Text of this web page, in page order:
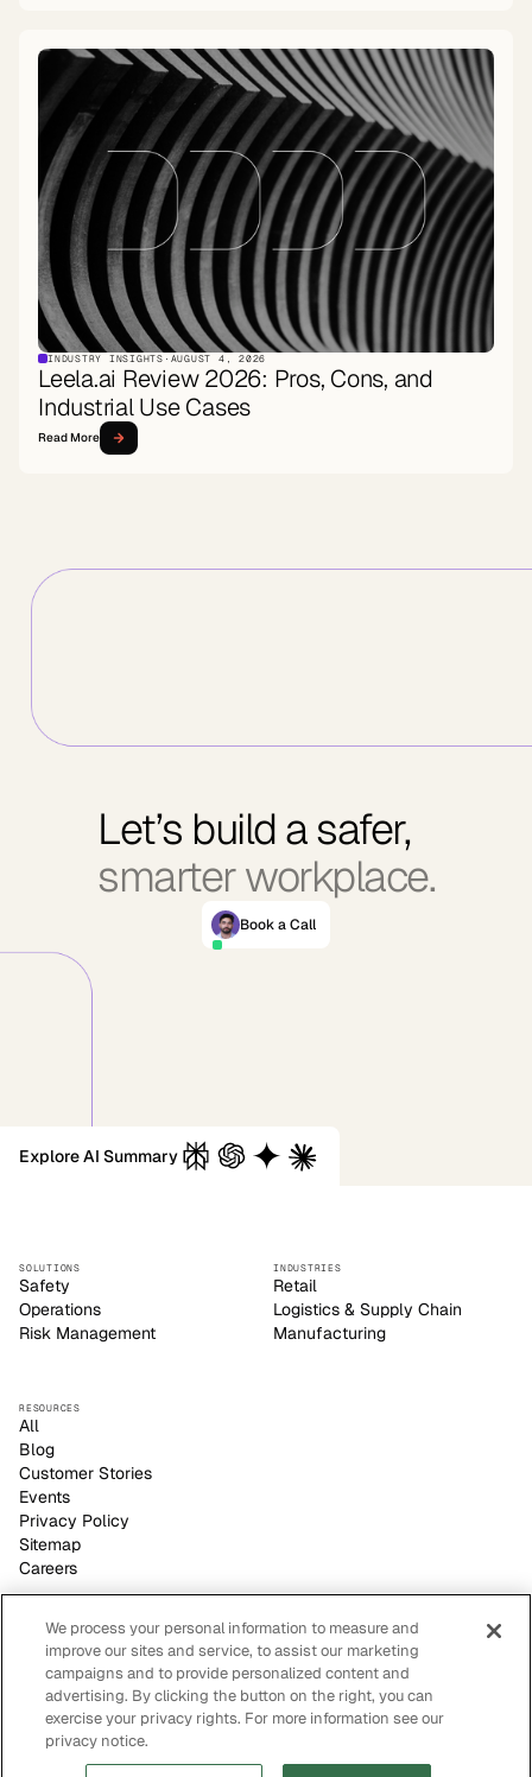
INDUSTRY INSIGHTS · AUGUST 4, 2026
Leela.ai Review 2026: Pros, Cons, and
Industrial Use Cases
Read More
Let’s build a safer,
smarter workplace.
Book a Call
SOLUTIONS
Safety
Operations
Risk Management
INDUSTRIES
Retail
Logistics & Supply Chain
Manufacturing
RESOURCES
All
Blog
Customer Stories
Events
Privacy Policy
Sitemap
Careers
Voxel empowers safety leaders to make informed, strategic
decisions with its video-based AI site visibility platform.
CONTACT US
sales@voxelai.com
San Francisco, CA
(415) 226-9304
FOLLOW US
Explore AI Summary
We process your personal information to measure and
improve our sites and service, to assist our marketing
campaigns and to provide personalized content and
advertising. By clicking the button on the right, you can
exercise your privacy rights. For more information see our
privacy notice.